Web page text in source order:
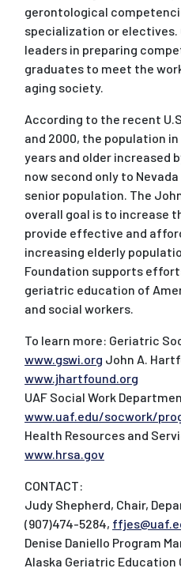
gerontological
specialization or electives.
leaders in preparing
graduates to meet the
aging society.
According to the recent
and 2000, the population
years and older increased
now second only to
senior population. The
overall goal is to increase
provide effective and
increasing elderly
Foundation supports
geriatric education of
and social workers.
To learn more: Geriatric
www.gswi.org John A.
www.jhartfound.org
UAF Social Work
www.uaf.edu/socwork/
Health Resources and
www.hrsa.gov
CONTACT:
Judy Shepherd, Chair,
(907)474-5284,
Denise Daniello Program
Alaska Geriatric Education